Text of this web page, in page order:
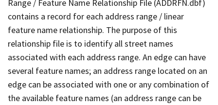
Range / Feature Name Relationship File (ADDRFN.dbf)
contains a record for each address range / linear
feature name relationship. The purpose of this
relationship file is to identify all street names
associated with each address range. An edge can have
several feature names; an address range located on an
edge can be associated with one or any combination of
the available feature names (an address range can be